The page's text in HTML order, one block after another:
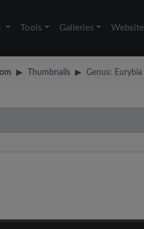
Tools Galleries Website
Thumbnails Genus: Eurybia